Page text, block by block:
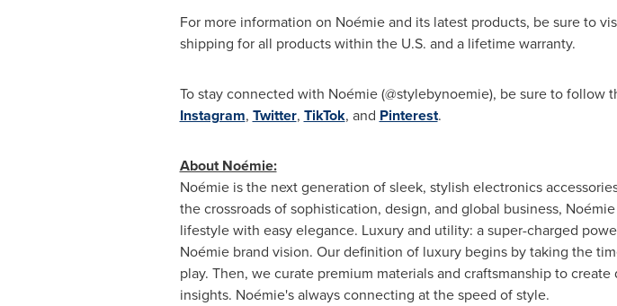
For more information on Noémie and its latest products, be sure to
shipping for all products within the U.S. and a lifetime warranty.
To stay connected with Noémie (@stylebynoemie), be sure to follow
Instagram, Twitter, TikTok, and Pinterest.
About Noémie:
Noémie is the next generation of sleek, stylish electronics
the crossroads of sophistication, design, and global business,
lifestyle with easy elegance. Luxury and utility: a super-charged
Noémie brand vision. Our definition of luxury begins by taking the
play. Then, we curate premium materials and craftsmanship to
insights. Noémie's always connecting at the speed of style.